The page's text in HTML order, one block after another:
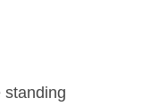
standing